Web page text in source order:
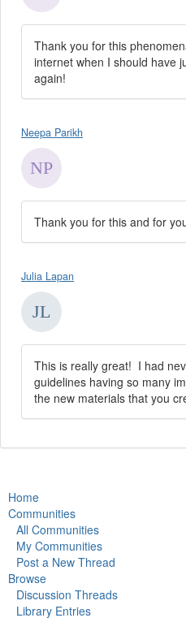
Thank you for this
internet when I should have
again!
Neepa Parikh
Thank you for this and for
Julia Lapan
This is really great! I had
guidelines having so many
the new materials that you
Home
Communities
All Communities
My Communities
Post a New Thread
Browse
Discussion Threads
Library Entries